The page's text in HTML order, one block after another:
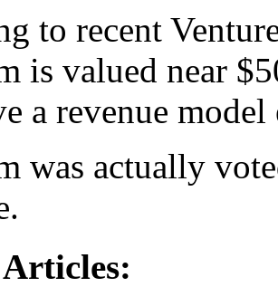
to recent
is valued near
a revenue model
was actually